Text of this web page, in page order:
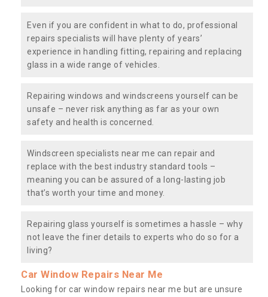
Even if you are confident in what to do, professional
repairs specialists will have plenty of years’
experience in handling fitting, repairing and replacing
glass in a wide range of vehicles.
Repairing windows and windscreens yourself can be
unsafe – never risk anything as far as your own
safety and health is concerned.
Windscreen specialists near me can repair and
replace with the best industry standard tools –
meaning you can be assured of a long-lasting job
that’s worth your time and money.
Repairing glass yourself is sometimes a hassle – why
not leave the finer details to experts who do so for a
living?
Car Window Repairs Near Me
Looking for car window repairs near me but are unsure